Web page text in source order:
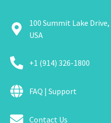
100 Summit Lake
USA
+1 (914) 326-1800
FAQ | Support
Contact Us